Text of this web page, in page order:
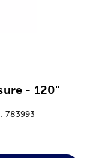
- 120"
783993